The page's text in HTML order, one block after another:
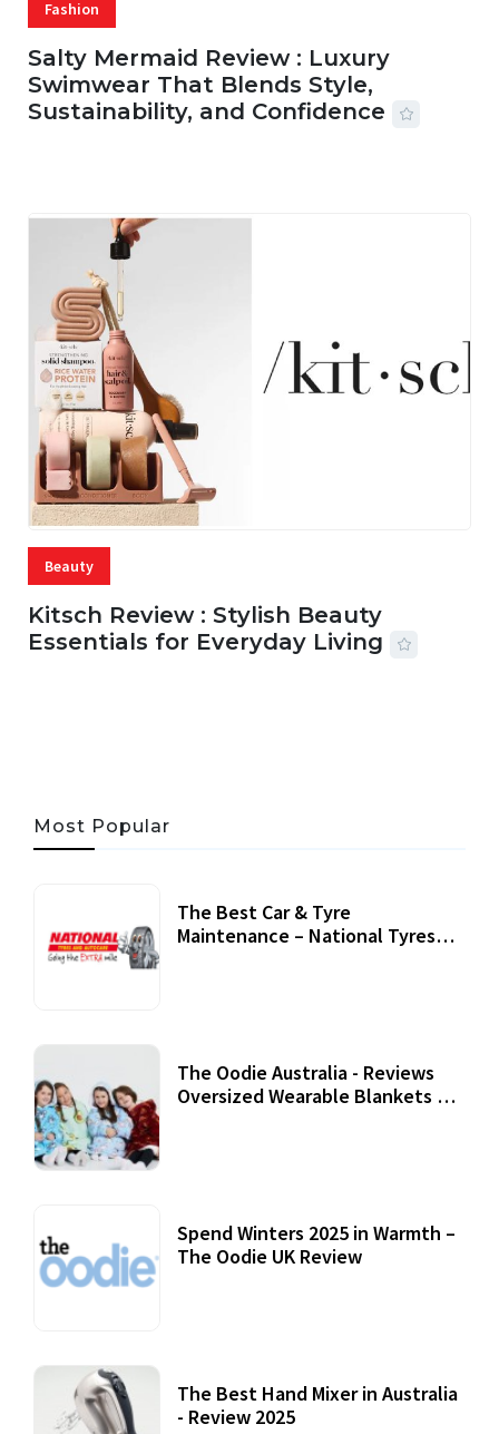
Fashion
Salty Mermaid Review : Luxury
Swimwear That Blends Style,
Sustainability, and Confidence
Beauty
Kitsch Review : Stylish Beauty
Essentials for Everyday Living
Most Popular
The Best Car & Tyre
Maintenance – National Tyres
The Oodie Australia - Reviews
Oversized Wearable Blankets &
Spend Winters 2025 in Warmth –
The Oodie UK Review
The Best Hand Mixer in Australia
- Review 2025